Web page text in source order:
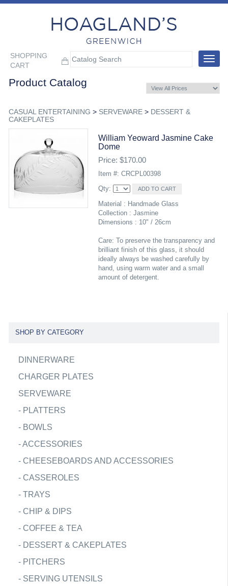
SHOPPING
CART
Toggle
Product Catalog
CASUAL ENTERTAINING > SERVEWARE> DESSERT &
CAKEPLATES
William Yeoward Jasmine Cake
Dome
Price: $170.00
Item #: CRCPL00398
Qty:
Material : Handmade Glass
Collection : Jasmine
Dimensions : 10" / 26cm
Care: To preserve the transparency and
brilliant finish of this glass, it should
ideally always be washed carefully by
hand, using warm water and a small
amount of detergent.
SHOP BY CATEGORY
DINNERWARE
CHARGER PLATES
SERVEWARE
- PLATTERS
- BOWLS
-ACCESSORIES
- CHEESEBOARDS AND ACCESSORIES
- CASSEROLES
- TRAYS
- CHIP & DIPS
- COFFEE & TEA
- DESSERT & CAKEPLATES
- PITCHERS
- SERVING UTENSILS